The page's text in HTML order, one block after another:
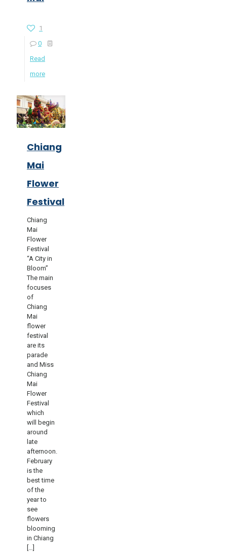
1
0
Read
more
Chiang
Mai
Flower
Festival
Chiang
Mai
Flower
Festival
“A City in
Bloom”
The main
focuses
of
Chiang
Mai
flower
festival
are its
parade
and Miss
Chiang
Mai
Flower
Festival
which
will begin
around
late
afternoon.
February
is the
best time
of the
year to
see
flowers
blooming
in Chiang
[…]